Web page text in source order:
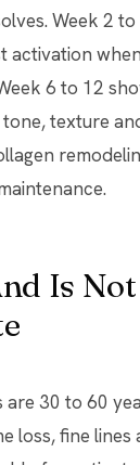
Week 2
activation
6 to 12
texture
Is
are 30 to 60
loss, fine